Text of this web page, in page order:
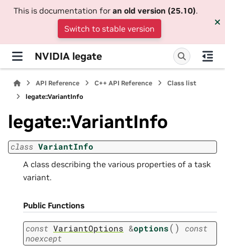
This is documentation for an old version (25.10).
Switch to stable version
NVIDIA legate
API Reference C++ API Reference
Class list
legate::VariantInfo
legate::VariantInfo
class VariantInfo
A class describing the various properties of a task
variant.
Public Functions
const VariantOptions &options( )
const
noexcept